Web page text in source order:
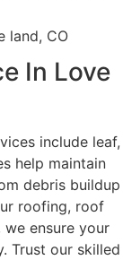
In Love
include leaf,
help maintain
debris buildup
roofing, roof
ensure your
Trust our skilled